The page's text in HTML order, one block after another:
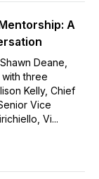
A
Deane,
three
Kelly, Chief
Vice
Vi...